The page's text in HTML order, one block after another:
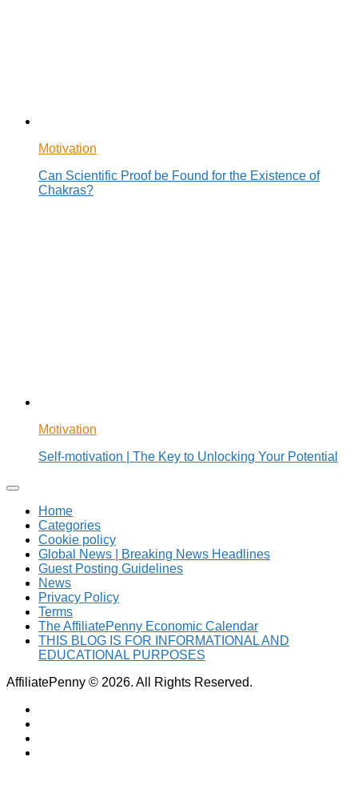
Motivation
Can Scientific Proof be Found for the Existence of
Chakras?
Motivation
Self-motivation | The Key to Unlocking Your Potential
Home
Categories
Cookie policy
Global News | Breaking News Headlines
Guest Posting Guidelines
News
Privacy Policy
Terms
The AffiliatePenny Economic Calendar
THIS BLOG IS FOR INFORMATIONAL AND
EDUCATIONAL PURPOSES
AffiliatePenny © 2026. All Rights Reserved.